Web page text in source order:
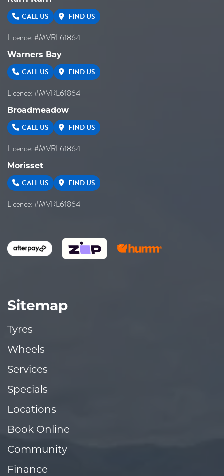
CALL US FIND US
Licence: #MVRL61864
Warners Bay
CALL US FIND US
Licence: #MVRL61864
Broadmeadow
CALL US FIND US
Licence: #MVRL61864
Morisset
CALL US FIND US
Licence: #MVRL61864
Sitemap
Tyres
Wheels
Services
Specials
Locations
Book Online
Community
Finance